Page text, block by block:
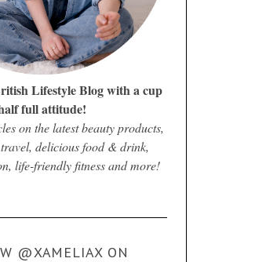
Lifestyle Blog with a cup
full attitude!
on the latest beauty products,
delicious food & drink,
life-friendly fitness and more!
@XAMELIAX ON